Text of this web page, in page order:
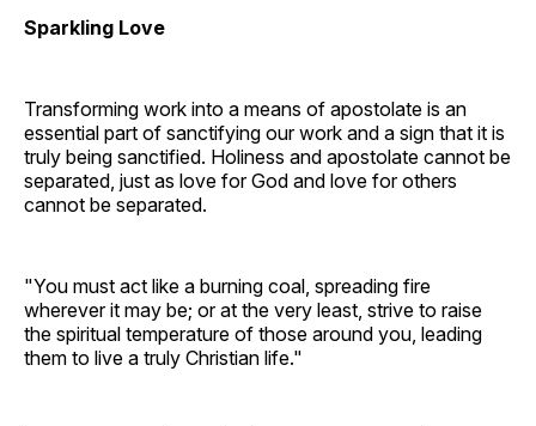
Sparkling Love
Transforming work into a means of apostolate is an
essential part of sanctifying our work and a sign that it is
truly being sanctified. Holiness and apostolate cannot be
separated, just as love for God and love for others
cannot be separated.
"You must act like a burning coal, spreading fire
wherever it may be; or at the very least, strive to raise
the spiritual temperature of those around you, leading
them to live a truly Christian life."